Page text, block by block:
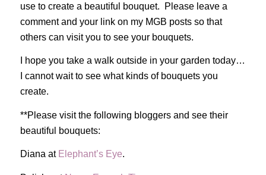
use to create a beautiful bouquet. Please leave a
comment and your link on my MGB posts so that
others can visit you to see your bouquets.
I hope you take a walk outside in your garden today…
I cannot wait to see what kinds of bouquets you
create.
**Please visit the following bloggers and see their
beautiful bouquets:
Diana at Elephant’s Eye.